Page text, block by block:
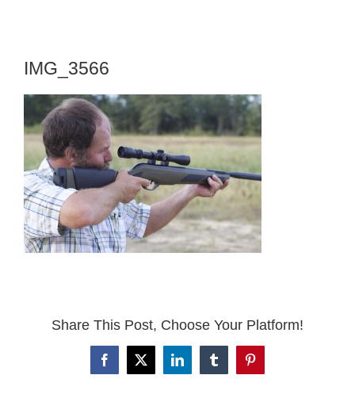
IMG_3566
Share This Post, Choose Your Platform!
Facebook
X LinkedInTumblrPinterest